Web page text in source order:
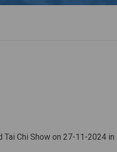
Chi Show on 27-11-2024 in